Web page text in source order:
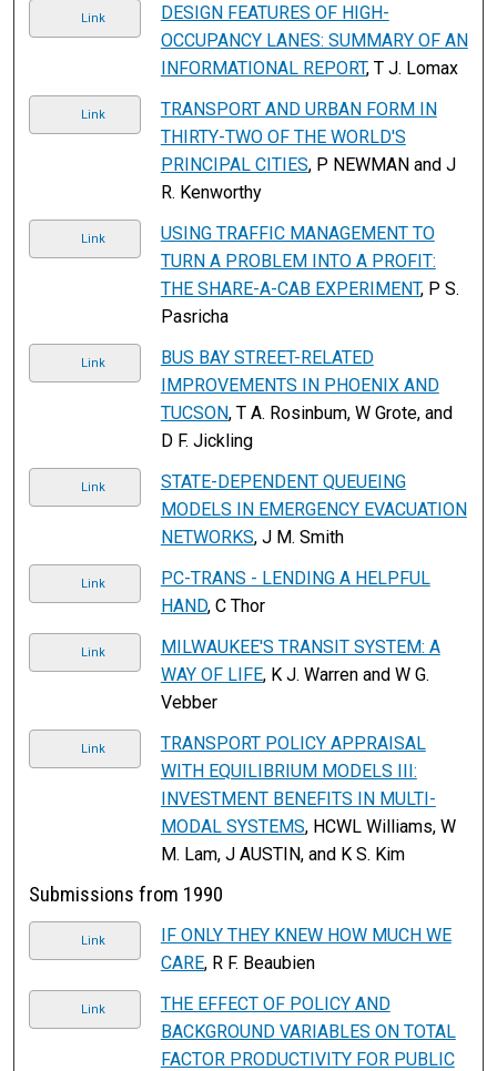
Link
DESIGN FEATURES OF HIGH-
OCCUPANCY LANES: SUMMARY OF AN
INFORMATIONAL REPORT, T J. Lomax
Link
TRANSPORT AND URBAN FORM IN
THIRTY-TWO OF THE WORLD'S
PRINCIPAL CITIES, P NEWMAN and J
R. Kenworthy
Link
USING TRAFFIC MANAGEMENT TO
TURN A PROBLEM INTO A PROFIT:
THE SHARE-A-CAB EXPERIMENT, P S.
Pasricha
Link
BUS BAY STREET-RELATED
IMPROVEMENTS IN PHOENIX AND
TUCSON, T A. Rosinbum, W Grote, and
D F. Jickling
Link
STATE-DEPENDENT QUEUEING
MODELS IN EMERGENCY EVACUATION
NETWORKS, J M. Smith
Link
PC-TRANS - LENDING A HELPFUL
HAND, C Thor
Link
MILWAUKEE'S TRANSIT SYSTEM: A
WAY OF LIFE, K J. Warren and W G.
Vebber
Link
TRANSPORT POLICY APPRAISAL
WITH EQUILIBRIUM MODELS III:
INVESTMENT BENEFITS IN MULTI-
MODAL SYSTEMS, HCWL Williams, W
M. Lam, J AUSTIN, and K S. Kim
Submissions from 1990
Link
IF ONLY THEY KNEW HOW MUCH WE
CARE, R F. Beaubien
Link
THE EFFECT OF POLICY AND
BACKGROUND VARIABLES ON TOTAL
FACTOR PRODUCTIVITY FOR PUBLIC